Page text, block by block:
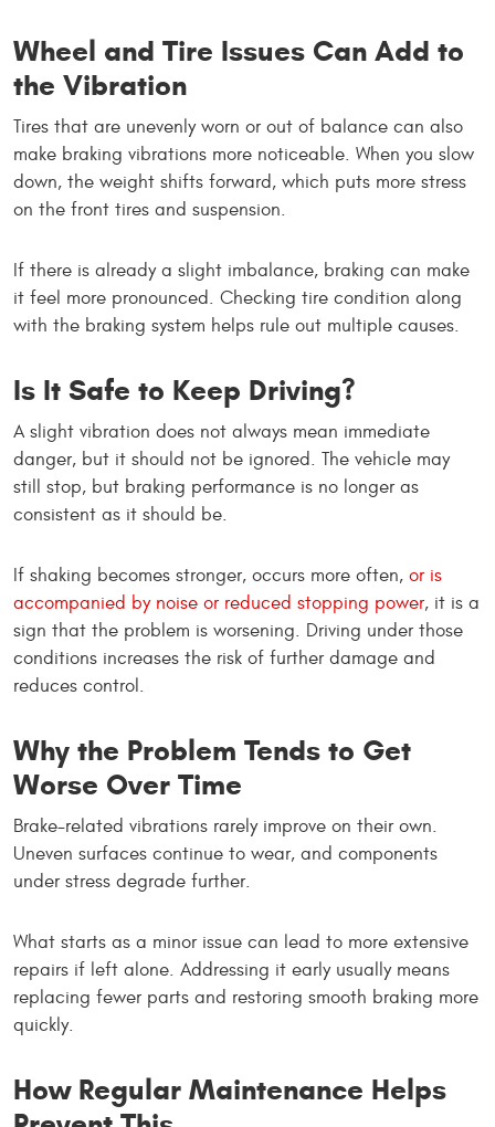
Wheel and Tire Issues Can Add to
the Vibration
Tires that are unevenly worn or out of balance can also
make braking vibrations more noticeable. When you slow
down, the weight shifts forward, which puts more stress
on the front tires and suspension.
If there is already a slight imbalance, braking can make
it feel more pronounced. Checking tire condition along
with the braking system helps rule out multiple causes.
Is It Safe to Keep Driving?
A slight vibration does not always mean immediate
danger, but it should not be ignored. The vehicle may
still stop, but braking performance is no longer as
consistent as it should be.
If shaking becomes stronger, occurs more often, or is
accompanied by noise or reduced stopping power, it is a
sign that the problem is worsening. Driving under those
conditions increases the risk of further damage and
reduces control.
Why the Problem Tends to Get
Worse Over Time
Brake-related vibrations rarely improve on their own.
Uneven surfaces continue to wear, and components
under stress degrade further.
What starts as a minor issue can lead to more extensive
repairs if left alone. Addressing it early usually means
replacing fewer parts and restoring smooth braking more
quickly.
How Regular Maintenance Helps